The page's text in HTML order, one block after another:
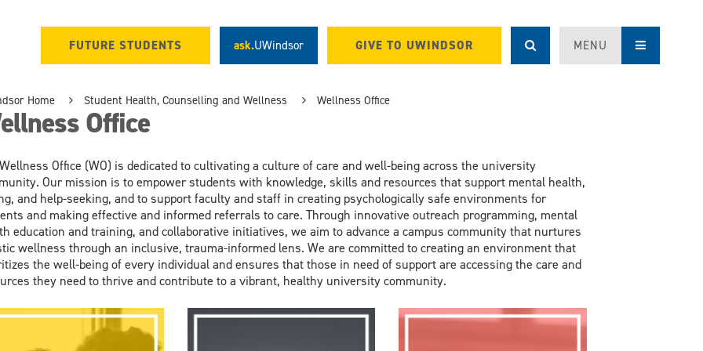
FUTURE STUDENTS ask.UWindsor GIVE TO UWINDSOR MENU
Home Student Health, Counselling and Wellness Wellness Office
Office
Office (WO) is dedicated to cultivating a culture ofcare and well-being across the university
Our mission is to empower students with knowledge, skills and resources that support mental health,
and help-seeking, and tosupportfaculty and staff in creatingpsychologically safe environments for
and makingeffective and informed referrals to care. Through innovative outreach programming, mental
education and training, and collaborative initiatives, we aim toadvance a campus community that nurtures
wellness through an inclusive, trauma-informed lens. We are committed tocreating an environmentthat
the well-beingof every individual and ensures that those in need of support are accessing the care and
they need to thrive and contribute to a vibrant, healthy university community.